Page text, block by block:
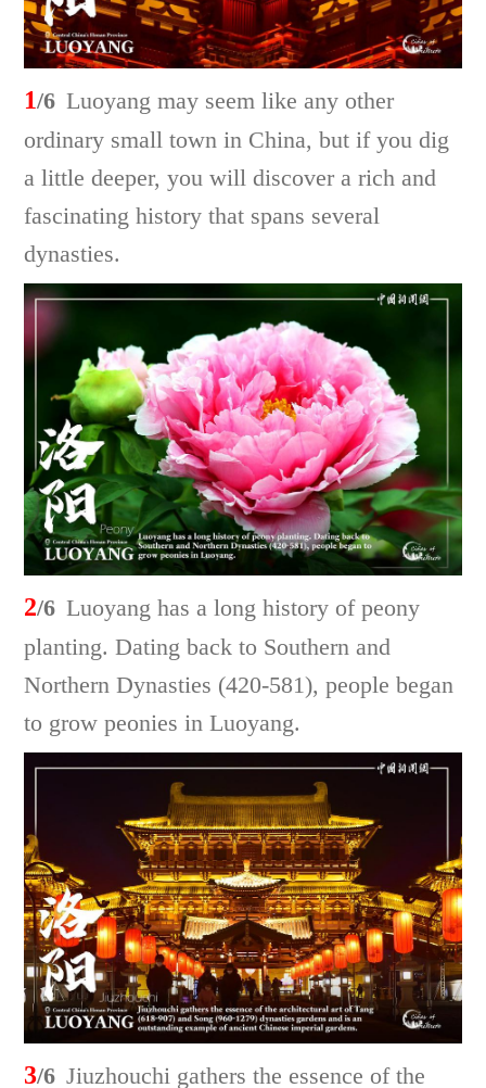
1/6 Luoyang may seem like any other
ordinary small town in China, but if you dig
a little deeper, you will discover a rich and
fascinating history that spans several
dynasties.
2/6 Luoyang has a long history of peony
planting. Dating back to Southern and
Northern Dynasties (420-581), people began
to grow peonies in Luoyang.
3/6 Jiuzhouchi gathers the essence of the